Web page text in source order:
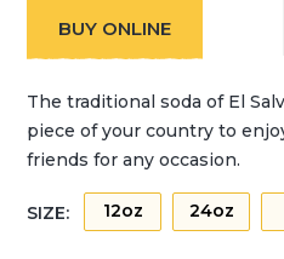
The traditional soda of El
piece of your country to
friends for any occasion.
SIZE: 12oz 24oz
BUY ONLINE